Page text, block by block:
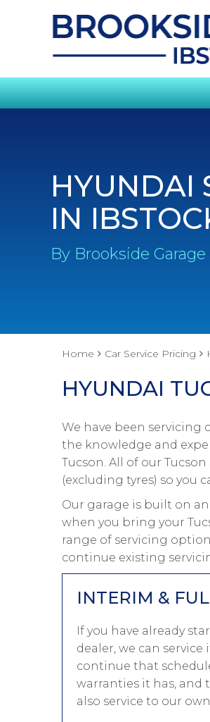
HYUNDAI
IN
By Brookside Garage
Home Car Service Pricing
HYUNDAI
We have been servicing
the knowledge and
Tucson. All of our
(excluding tyres) so you
Our garage is built on
when you bring your
range of servicing
continue existing
INTERIM &
If you have already
dealer, we can
continue that
warranties it has, and
also service to our